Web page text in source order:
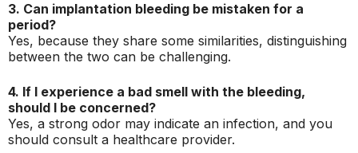
3. Can implantation bleeding be mistaken for a
period?
Yes, because they share some similarities, distinguishing
between the two can be challenging.
4. If I experience a bad smell with the bleeding,
should I be concerned?
Yes, a strong odor may indicate an infection, and you
should consult a healthcare provider.